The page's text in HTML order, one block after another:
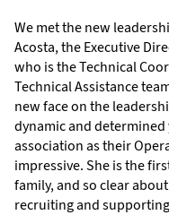
We met the new
Acosta, the Executive
who is the Technical
Technical Assistance
new face on the
dynamic and
association as their
impressive. She is the
family, and so clear
recruiting and